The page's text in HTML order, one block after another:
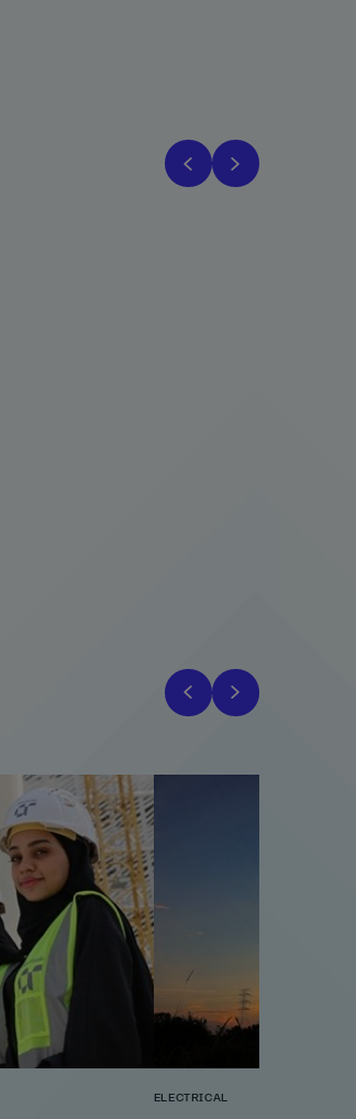
ELECTRICAL